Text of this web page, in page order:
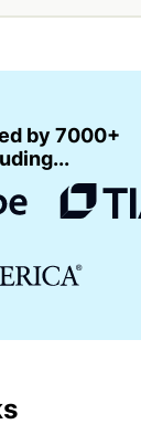
by 7000+